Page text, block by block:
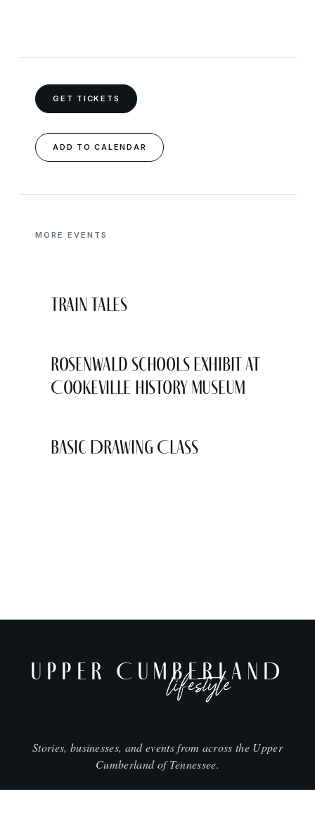
GET TICKETS
ADD TO CALENDAR
MORE EVENTS
Train Tales
Rosenwald Schools Exhibit at
Cookeville History Museum
Basic Drawing Class
UPPER CUMBERLAND
lifestyle
Stories, businesses, and events from across the Upper
Cumberland of Tennessee.